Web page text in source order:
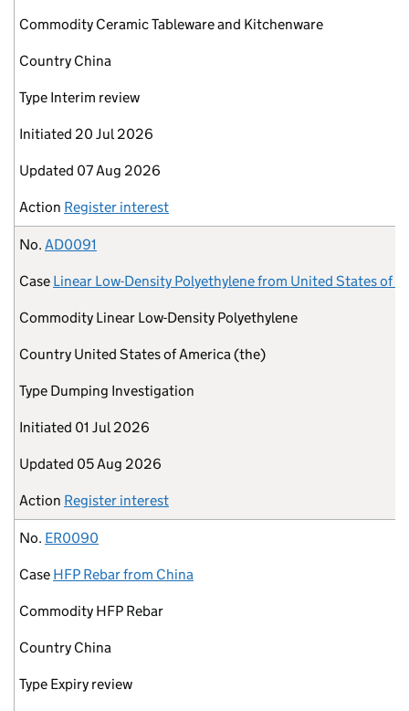
Commodity Ceramic Tableware and Kitchenware
Country China
Type Interim review
Initiated 20 Jul 2026
Updated 07 Aug 2026
Action Register interest
No. AD0091
Case Linear Low-Density Polyethylene from United States of
Commodity Linear Low-Density Polyethylene
Country United States of America (the)
Type Dumping Investigation
Initiated 01 Jul 2026
Updated 05 Aug 2026
Action Register interest
No. ER0090
Case HFP Rebar from China
Commodity HFP Rebar
Country China
Type Expiry review